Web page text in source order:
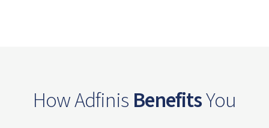
How Adfinis BenefitsYou